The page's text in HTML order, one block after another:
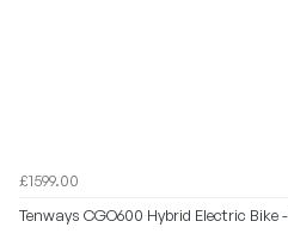
£1599.00
Tenways CGO600 Hybrid Electric Bike